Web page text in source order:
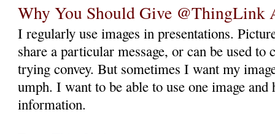
Why You Should Give @ThingLink
I regularly use images in presentations.
share a particular message, or can be used to
trying convey. But sometimes I want my
umph. I want to be able to use one image
information.